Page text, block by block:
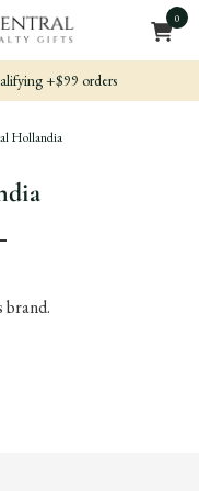
0
+$99 orders
Hollandia
brand.